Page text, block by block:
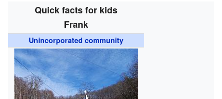
Quick facts for kids
Frank
Unincorporated community